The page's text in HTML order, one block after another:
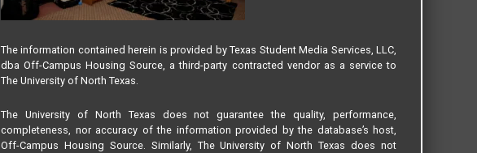
The information contained herein is provided by Texas Student Media Services, LLC,
dba Off-Campus Housing Source, a third-party contracted vendor as a service to
The University of North Texas.
The University of North Texas does not guarantee the quality, performance,
completeness, nor accuracy of the information provided by the database’s host,
Off-Campus Housing Source. Similarly, The University of North Texas does not